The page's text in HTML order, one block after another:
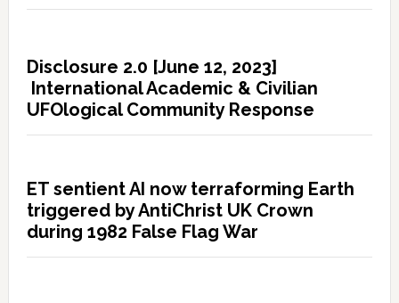
Disclosure 2.0 [June 12, 2023]
International Academic & Civilian
UFOlogical Community Response
ET sentient AI now terraforming Earth
triggered by AntiChrist UK Crown
during 1982 False Flag War